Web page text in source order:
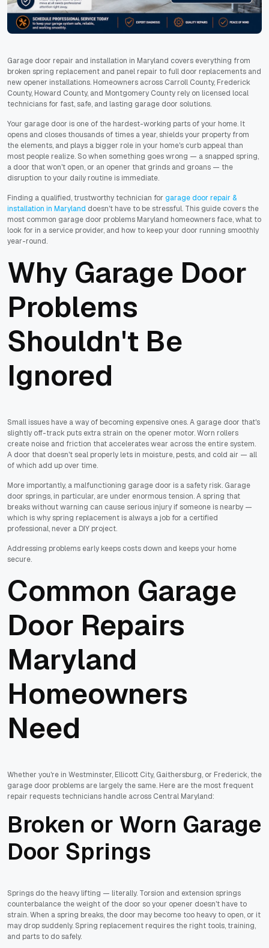
Garage door repair and installation in Maryland covers everything from
broken spring replacement and panel repair to full door replacements and
new opener installations. Homeowners across Carroll County, Frederick
County, Howard County, and Montgomery County rely on licensed local
technicians for fast, safe, and lasting garage door solutions.
Your garage door is one of the hardest-working parts of your home. It
opens and closes thousands of times a year, shields your property from
the elements, and plays a bigger role in your home's curb appeal than
most people realize. So when something goes wrong — a snapped spring,
a door that won't open, or an opener that grinds and groans — the
disruption to your daily routine is immediate.
Finding a qualified, trustworthy technician for garage door repair &
installation in Maryland doesn't have to be stressful. This guide covers the
most common garage door problems Maryland homeowners face, what to
look for in a service provider, and how to keep your door running smoothly
year-round.
Why Garage Door
Problems
Shouldn't Be
Ignored
Small issues have a way of becoming expensive ones. A garage door that's
slightly off-track puts extra strain on the opener motor. Worn rollers
create noise and friction that accelerates wear across the entire system.
A door that doesn't seal properly lets in moisture, pests, and cold air — all
of which add up over time.
More importantly, a malfunctioning garage door is a safety risk. Garage
door springs, in particular, are under enormous tension. A spring that
breaks without warning can cause serious injury if someone is nearby —
which is why spring replacement is always a job for a certified
professional, never a DIY project.
Addressing problems early keeps costs down and keeps your home
secure.
Common Garage
Door Repairs
Maryland
Homeowners
Need
Whether you're in Westminster, Ellicott City, Gaithersburg, or Frederick, the
garage door problems are largely the same. Here are the most frequent
repair requests technicians handle across Central Maryland:
Broken or Worn Garage
Door Springs
Springs do the heavy lifting — literally. Torsion and extension springs
counterbalance the weight of the door so your opener doesn't have to
strain. When a spring breaks, the door may become too heavy to open, or it
may drop suddenly. Spring replacement requires the right tools, training,
and parts to do safely.